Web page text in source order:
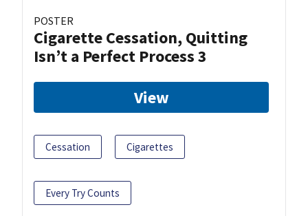
POSTER
Cigarette Cessation, Quitting
Isn’t a Perfect Process 3
View
Cessation Cigarettes
Every Try Counts